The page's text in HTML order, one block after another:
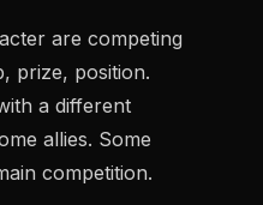
are competing
prize, position.
a different
allies. Some
competition.